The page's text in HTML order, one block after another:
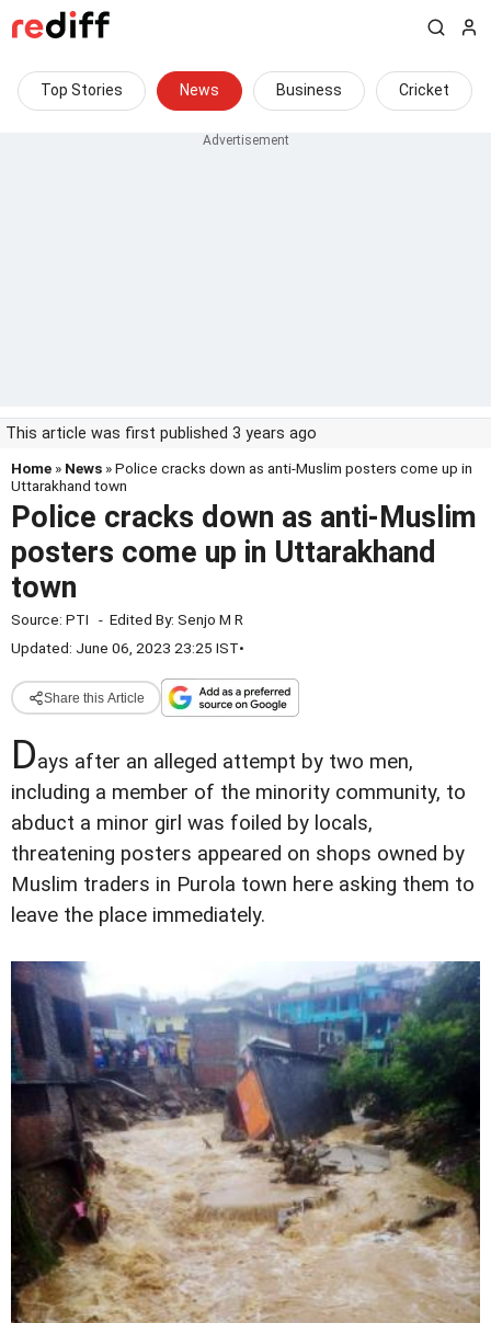
Top Stories News Business Cricket
This article was first published 3 years ago
Home » News » Police cracks down as anti-Muslim posters come up in
Uttarakhand town
Police cracks down as anti-Muslim
posters come up in Uttarakhand
town
Source: PTI - Edited By: Senjo M R
Updated: June 06, 2023 23:25 IST•
Share this Article
Days after an alleged attempt by two men,
including a member of the minority community, to
abduct a minor girl was foiled by locals,
threatening posters appeared on shops owned by
Muslim traders in Purola town here asking them to
leave the place immediately.